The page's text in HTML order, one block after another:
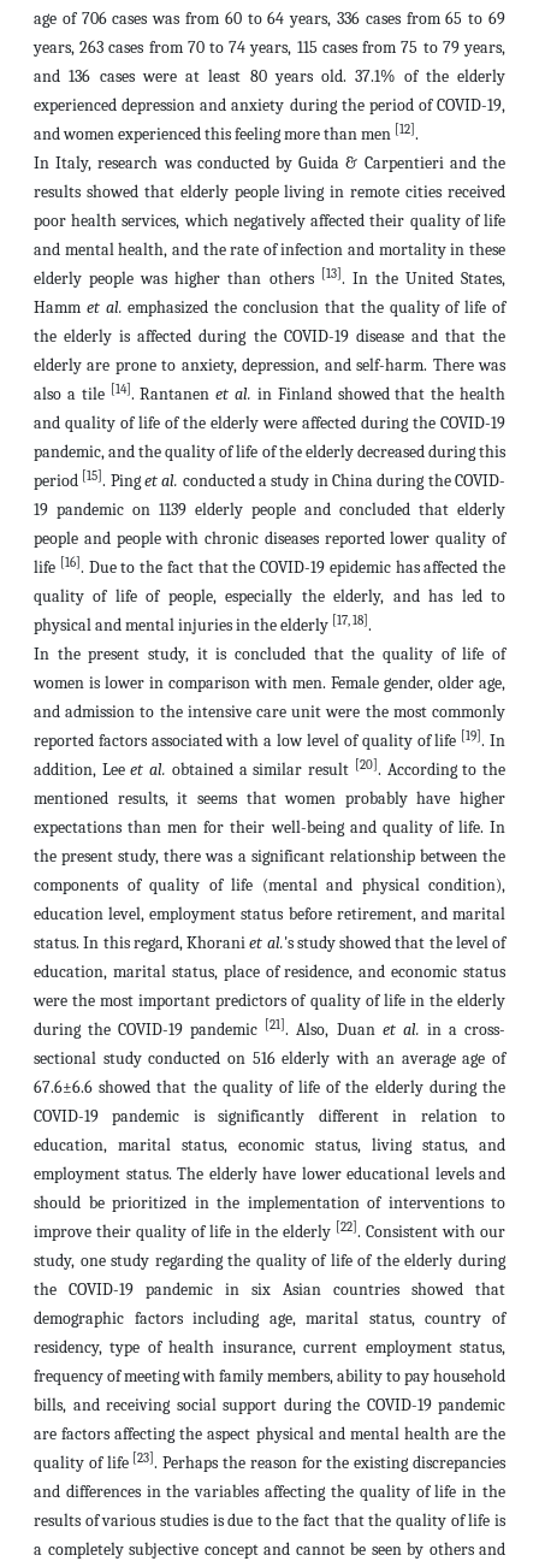
age of 706 cases was from 60 to 64 years, 336 cases from 65 to 69
years, 263 cases from 70 to 74 years, 115 cases from 75 to 79 years,
and 136 cases were at least 80 years old. 37.1% of the elderly
experienced depression and anxiety during the period of COVID-19,
and women experienced this feeling more than men [12] .
In Italy, research was conducted by Guida & Carpentieri and the
results showed that elderly people living in remote cities received
poor health services, which negatively affected their quality of life
and mental health, and the rate of infection and mortality in these
elderly people was higher than others
[13] . In the United States,
Hamm et al. emphasized the conclusion that the quality of life of
the elderly is affected during the COVID-19 disease and that the
elderly are prone to anxiety, depression, and self-harm. There was
also a tile
[14] . Rantanenet al. in Finland showed that the health
and quality of life of the elderly were affected during the COVID-19
pandemic, and the quality of life of the elderly decreased during this
period [15] . Pinget al. conducted a study in China during the COVID-
19 pandemic on 1139 elderly people and concluded that elderly
people and people with chronic diseases reported lower quality of
life
[16] . Due to the fact that the COVID-19 epidemic has affected the
quality of life of people, especially the elderly, and has led to
physical and mental injuries in the elderly [17, 18] .
In the present study, it is concluded that the quality of life of
women is lower in comparison with men. Female gender, older age,
and admission to the intensive care unit were the most commonly
reported factors associated with a low level of quality of life
[19] . In
addition, Leeet al. obtained a similar result [20] . According to the
mentioned results, it seems that women probably have higher
expectations than men for their well-being and quality of life. In
the present study, there was a significant relationship between the
components of quality of life (mental and physical condition),
education level, employment status before retirement, and marital
status. In this regard, Khoraniet al.'s study showed that the level of
education, marital status, place of residence, and economic status
were the most important predictors of quality of life in the elderly
during the COVID-19 pandemic
[21] . Also, Duan et al. in a cross-
sectional study conducted on 516 elderly with an average age of
67.6±6.6 showed that the quality of life of the elderly during the
COVID-19 pandemic is significantly different in relation to
education, marital status, economic status, living status, and
employment status. The elderly have lower educational levels and
should be prioritized in the implementation of interventions to
improve their quality of life in the elderly
[22] . Consistent with our
study, one study regarding the quality of life of the elderly during
the COVID-19 pandemic in six Asian countries showed that
demographic factors including age, marital status, country of
residency, type of health insurance, current employment status,
frequency of meeting with family members, ability to pay household
bills, and receiving social support during the COVID-19 pandemic
are factors affecting the aspect physical and mental health are the
quality of life [23] . Perhaps the reason for the existing discrepancies
and differences in the variables affecting the quality of life in the
results of various studies is due to the fact that the quality of life is
a completely subjective concept and cannot be seen by others and